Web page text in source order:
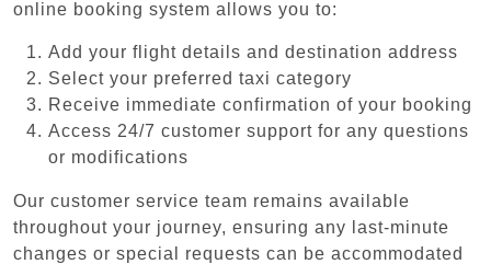
online booking system allows you to:
Add your flight details and destination address
Select your preferred taxi category
Receive immediate confirmation of your booking
Access 24/7 customer support for any questions
or modifications
Our customer service team remains available
throughout your journey, ensuring any last-minute
changes or special requests can be accommodated